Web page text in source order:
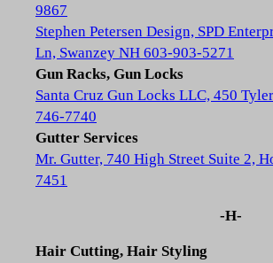
9867
Stephen Petersen Design, SPD
Ln, Swanzey NH 603-903-5271
Gun Racks, Gun Locks
Santa Cruz Gun Locks LLC, 450
746-7740
Gutter Services
Mr. Gutter, 740 High Street Suite 2,
7451
-H-
Hair Cutting, Hair Styling